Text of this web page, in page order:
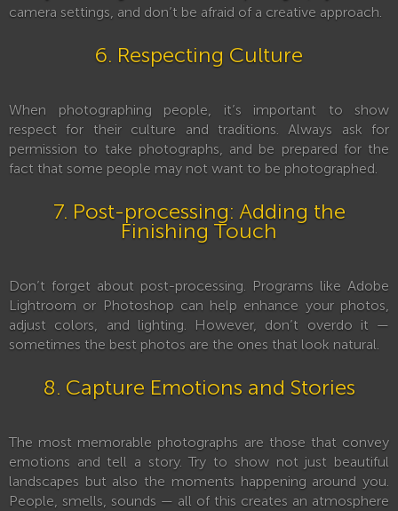
camera settings, and don’t be afraid of a creative approach.
6. Respecting Culture
When photographing people, it’s important to show
respect for their culture and traditions. Always ask for
permission to take photographs, and be prepared for the
fact that some people may not want to be photographed.
7. Post-processing: Adding the
Finishing Touch
Don’t forget about post-processing. Programs like Adobe
Lightroom or Photoshop can help enhance your photos,
adjust colors, and lighting. However, don’t overdo it —
sometimes the best photos are the ones that look natural.
8. Capture Emotions and Stories
The most memorable photographs are those that convey
emotions and tell a story. Try to show not just beautiful
landscapes but also the moments happening around you.
People, smells, sounds — all of this creates an atmosphere